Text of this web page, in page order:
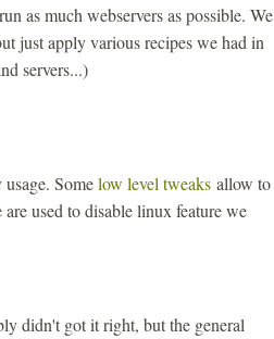
as much webservers as possible. We
just apply various recipes we had in
servers...)
Somelow level tweaksallow to
are used to disable linux feature we
didn't got it right, but the general